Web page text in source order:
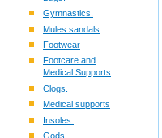
Gymnastics.
Mules sandals
Footwear
Footcare and
Medical Supports
Clogs.
Medical supports
Insoles.
Gods.